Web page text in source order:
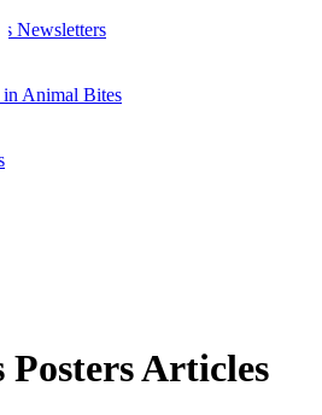
Newsletters
Animal Bites
Articles